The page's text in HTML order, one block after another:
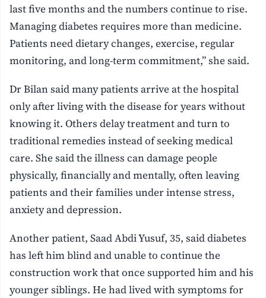
last five months and the numbers continue to rise.
Managing diabetes requires more than medicine.
Patients need dietary changes, exercise, regular
monitoring, and long-term commitment,” she said.
Dr Bilan said many patients arrive at the hospital
only after living with the disease for years without
knowing it. Others delay treatment and turn to
traditional remedies instead of seeking medical
care. She said the illness can damage people
physically, financially and mentally, often leaving
patients and their families under intense stress,
anxiety and depression.
Another patient, Saad Abdi Yusuf, 35, said diabetes
has left him blind and unable to continue the
construction work that once supported him and his
younger siblings. He had lived with symptoms for